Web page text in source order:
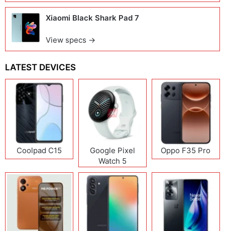
Xiaomi Black Shark Pad 7
View specs →
LATEST DEVICES
Coolpad C15
Google Pixel
Watch 5
Oppo F35 Pro